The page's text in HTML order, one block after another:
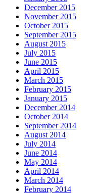
December 2015
November 2015
October 2015
September 2015
August 2015
July 2015
June 2015
April 2015
March 2015
February 2015
January 2015
December 2014
October 2014
September 2014
August 2014
July 2014
June 2014
May 2014
April 2014
March 2014
February 2014